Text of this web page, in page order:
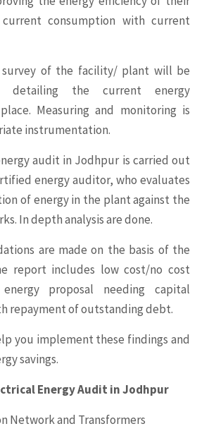
consumption with current
survey of the facility/ plant will be
detailing the current energy
Measuring and monitoring is
instrumentation.
audit in Jodhpur is carried out
energy auditor, who evaluates
of energy in the plant against the
In depth analysis are done.
are made on the basis of the
report includes low cost/no cost
proposal needing capital
repayment of outstanding debt.
you implement these findings and
savings.
Energy Audit in Jodhpur
Network and Transformers